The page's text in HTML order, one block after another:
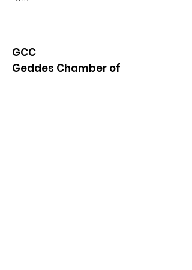
GCC
Geddes Chamber of